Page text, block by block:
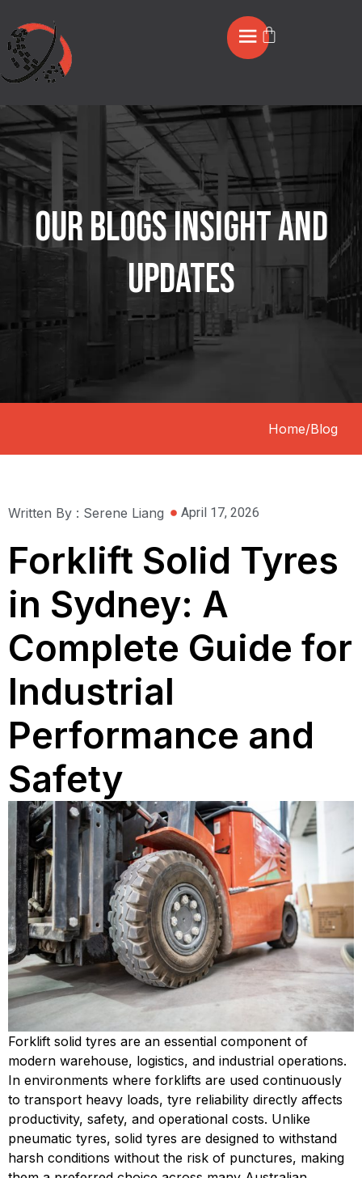
OUR BLOGS INSIGHT AND
UPDATES
Home/Blog
Written By : Serene Liang April 17, 2026
Forklift Solid Tyres
in Sydney: A
Complete Guide for
Industrial
Performance and
Safety
Forklift solid tyres are an essential component of
modern warehouse, logistics, and industrial operations.
In environments where forklifts are used continuously
to transport heavy loads, tyre reliability directly affects
productivity, safety, and operational costs. Unlike
pneumatic tyres, solid tyres are designed to withstand
harsh conditions without the risk of punctures, making